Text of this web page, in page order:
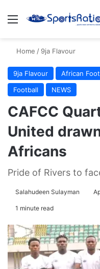
Menu
Home / 9ja Flavour
9ja Flavour African
Football
NEWS
CAFCC
United
Africans
Pride of Rivers to
Salahudeen Sulayman
1 minute read